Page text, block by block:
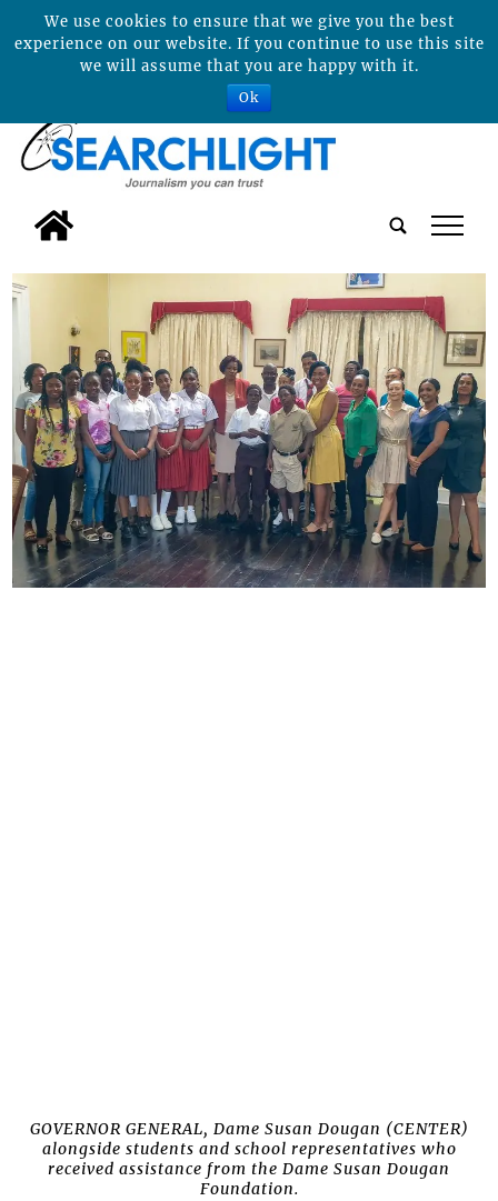
tap
GOVERNOR GENERAL, Dame Susan Dougan (CENTER)
alongside students and school representatives who
received assistance from the Dame Susan Dougan
Foundation.
We use cookies to ensure that we give you the best
experience on our website. If you continue to use this site
we will assume that you are happy with it.
Ok